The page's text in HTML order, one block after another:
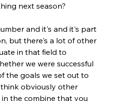
next season?
and it's and it's part
but there's a lot of other
in that field to
we were successful
the goals we set out to
obviously other
the combine that you